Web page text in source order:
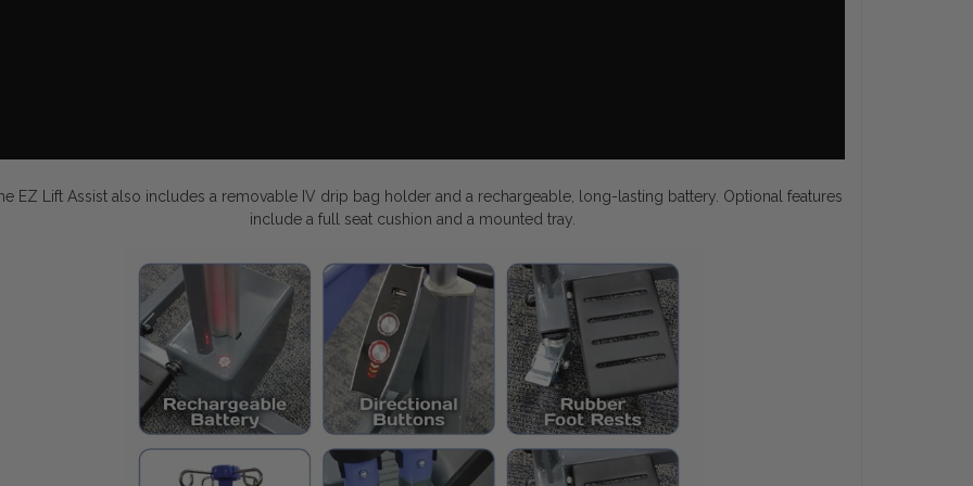
EZ Lift Assist also includes a removable IV drip bag holder and a rechargeable, long-lasting battery. Optional features
include a full seat cushion and a mounted tray.